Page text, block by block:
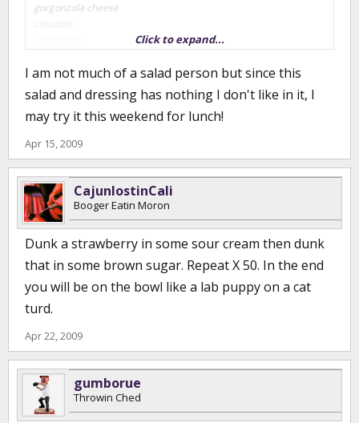
gorgonzola cheese
special salad dressing (home recipe)
4 oz lemon juice (fresh)
4 oz evoo
1 tsp of salt
1/2 tsp of garlic powder, or 1 tbsp fresh minced garlic.
(shake)
Click to expand...
I am not much of a salad person but since this
salad and dressing has nothing I don't like in it, I
may try it this weekend for lunch!
Apr 15, 2009
CajunlostinCali
Booger Eatin Moron
Dunk a strawberry in some sour cream then dunk
that in some brown sugar. Repeat X 50. In the end
you will be on the bowl like a lab puppy on a cat
turd.
Apr 22, 2009
gumborue
Throwin Ched